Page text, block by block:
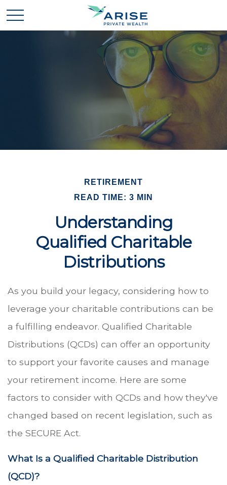
RETIREMENT
READ TIME: 3 MIN
Understanding
Qualified Charitable
Distributions
As you build your legacy, considering how to
leverage your charitable contributions can be
a fulfilling endeavor. Qualified Charitable
Distributions (QCDs) can offer an opportunity
to support your favorite causes and manage
your retirement income. Here are some
factors to consider with QCDs and how they've
changed based on recent legislation, such as
the SECURE Act.
What Is a Qualified Charitable Distribution
(QCD)?